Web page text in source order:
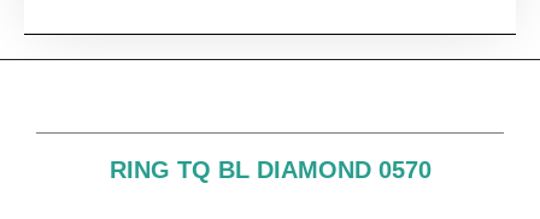
RING TQ BL DIAMOND 0570